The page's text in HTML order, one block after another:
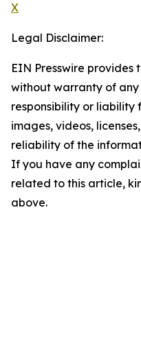
X
Legal Disclaimer:
EIN Presswire provides
without warranty of
responsibility or liability
images, videos,
reliability of the
If you have any
related to this article,
above.